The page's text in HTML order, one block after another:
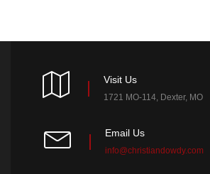
Visit Us
1721 MO-114, Dexter, MO
Email Us
info@christiandowdy.com